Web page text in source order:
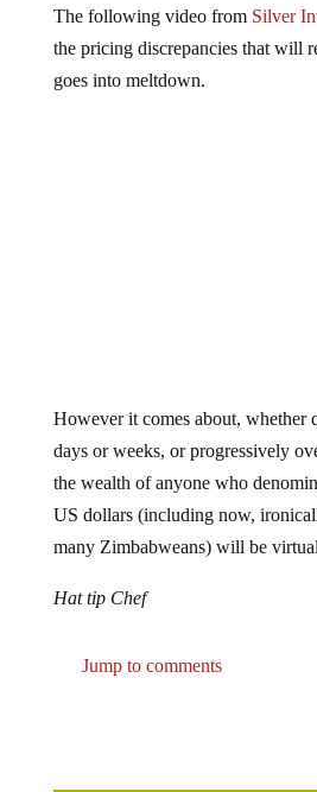
the pricing discrepancies that will
goes into meltdown.
days or weeks, or progressively
the wealth of anyone who
US dollars (including now,
many Zimbabweans) will be